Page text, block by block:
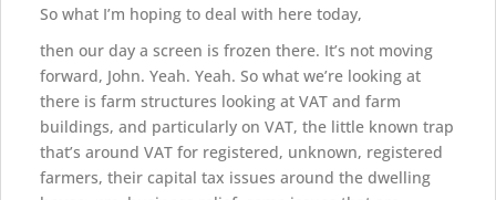
So what I’m hoping to deal with here today,
then our day a screen is frozen there. It’s not moving
forward, John. Yeah. Yeah. So what we’re looking at
there is farm structures looking at VAT and farm
buildings, and particularly on VAT, the little known trap
that’s around VAT for registered, unknown, registered
farmers, their capital tax issues around the dwelling